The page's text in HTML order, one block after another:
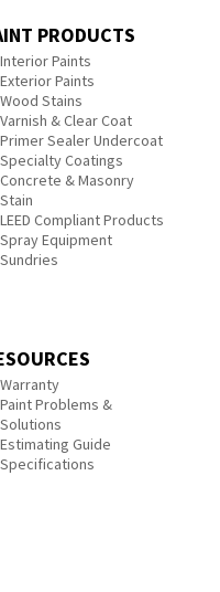
PRODUCTS
Interior Paints
Exterior Paints
Wood Stains
Varnish & Clear Coat
Primer Sealer Undercoat
Specialty Coatings
Concrete & Masonry
Stain
LEED Compliant Products
Spray Equipment
Sundries
Warranty
Paint Problems &
Solutions
Estimating Guide
Specifications